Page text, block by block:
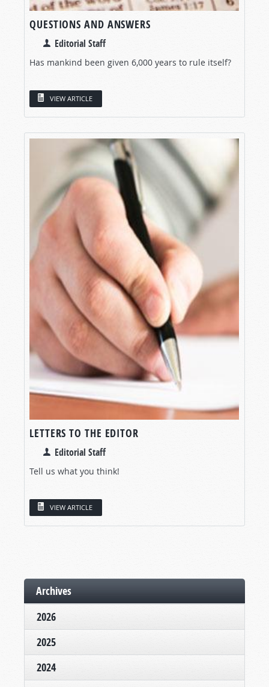
QUESTIONS AND ANSWERS
Editorial Staff
Has mankind been given 6,000 years to rule itself?
VIEW ARTICLE
LETTERS TO THE EDITOR
Editorial Staff
Tell us what you think!
VIEW ARTICLE
Archives
2026
2025
2024